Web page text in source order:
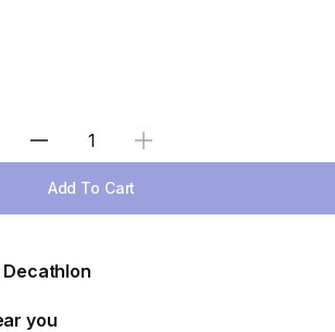
Select Quantity
Add To Cart
Decathlon
you